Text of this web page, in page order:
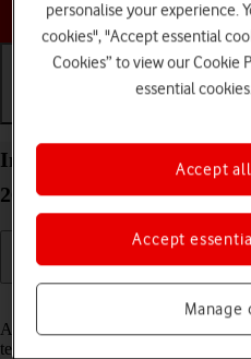
Choose a
Insert SIM into your Apple
26
Read
A SIM enables you to use mobile
text messaging and mobile data.
personalise your experience.
cookies", "Accept essential
Cookies” to view our Cookie
essential
Manage
Accept
Accept